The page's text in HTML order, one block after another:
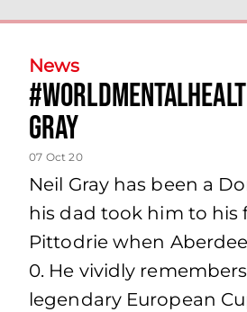
News
Gray
07 Oct 20
Neil Gray has been a
his dad took him to his
Pittodrie when
0. He vividly
legendary European